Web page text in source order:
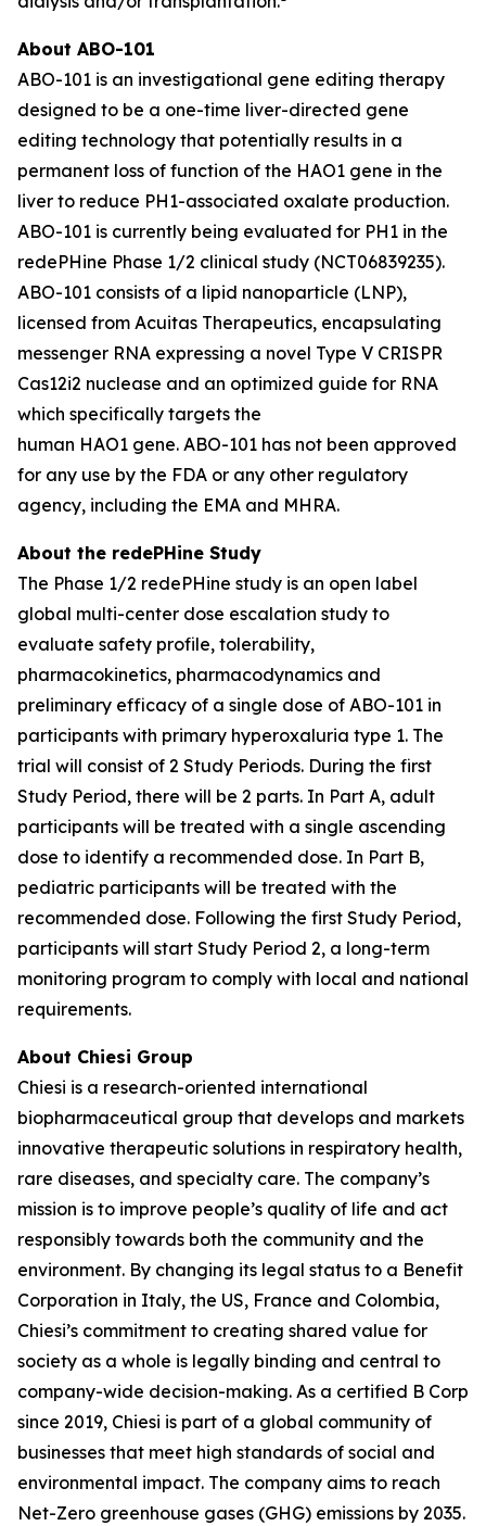
About ABO-101
ABO-101 is an investigational gene editing therapy
designed to be a one-time liver-directed gene
editing technology that potentially results in a
permanent loss of function of the HAO1 gene in the
liver to reduce PH1-associated oxalate production.
ABO-101 is currently being evaluated for PH1 in the
redePHine Phase 1/2 clinical study (NCT06839235).
ABO-101 consists of a lipid nanoparticle (LNP),
licensed from Acuitas Therapeutics, encapsulating
messenger RNA expressing a novel Type V CRISPR
Cas12i2 nuclease and an optimized guide for RNA
which specifically targets the
human HAO1 gene. ABO-101 has not been approved
for any use by the FDA or any other regulatory
agency, including the EMA and MHRA.
About the redePHine Study
The Phase 1/2 redePHine study is an open label
global multi-center dose escalation study to
evaluate safety profile, tolerability,
pharmacokinetics, pharmacodynamics and
preliminary efficacy of a single dose of ABO-101 in
participants with primary hyperoxaluria type 1. The
trial will consist of 2 Study Periods. During the first
Study Period, there will be 2 parts. In Part A, adult
participants will be treated with a single ascending
dose to identify a recommended dose. In Part B,
pediatric participants will be treated with the
recommended dose. Following the first Study Period,
participants will start Study Period 2, a long-term
monitoring program to comply with local and national
requirements.
About Chiesi Group
Chiesi is a research-oriented international
biopharmaceutical group that develops and markets
innovative therapeutic solutions in respiratory health,
rare diseases, and specialty care. The company’s
mission is to improve people’s quality of life and act
responsibly towards both the community and the
environment. By changing its legal status to a Benefit
Corporation in Italy, the US, France and Colombia,
Chiesi’s commitment to creating shared value for
society as a whole is legally binding and central to
company-wide decision-making. As a certified B Corp
since 2019, Chiesi is part of a global community of
businesses that meet high standards of social and
environmental impact. The company aims to reach
Net-Zero greenhouse gases (GHG) emissions by 2035.